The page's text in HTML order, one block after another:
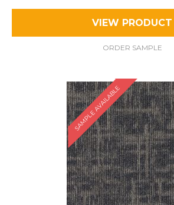
VIEW PRODUCT
ORDER SAMPLE
SAMPLE AVAILABLE